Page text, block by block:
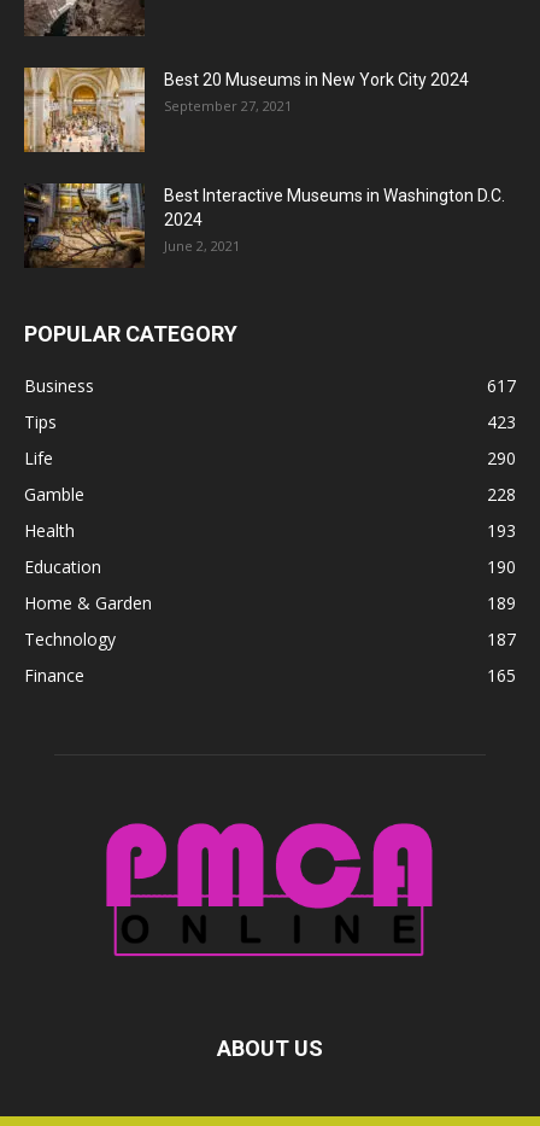
Best 20 Museums in New York City 2024
September 27, 2021
Best Interactive Museums in Washington D.C.
2024
June 2, 2021
POPULAR CATEGORY
Business
617
Tips
423
Life
290
Gamble
228
Health
193
Education
190
Home & Garden
189
Technology
187
Finance
165
ABOUT US